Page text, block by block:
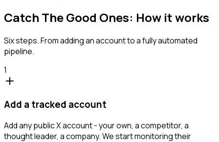
Catch The Good Ones: How it works
Six steps. From adding an account to a fully automated
pipeline.
1
Add a tracked account
Add any public X account - your own, a competitor, a
thought leader, a company. We start monitoring their